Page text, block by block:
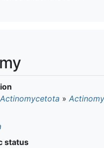
Actinomycetota »
status